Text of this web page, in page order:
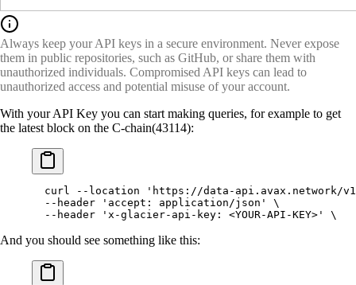
Always keep your API keys in a secure environment. Never expose
them in public repositories, such as GitHub, or share them with
unauthorized individuals. Compromised API keys can lead to
unauthorized access and potential misuse of your account.
With your API Key you can start making queries, for example to get
the latest block on the C-chain(43114):
  curl
--location 'https://data-api.avax.network/
  --header
'accept: application/json'
\
  --header
'x-glacier-api-key: <YOUR-API-KEY>' \
And you should see something like this: